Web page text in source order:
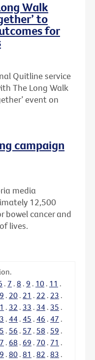
Walk
to
for
Quitline service
The Long Walk
event on
campaign
media
12,500
bowel cancer and
lives.
. 7 . 8 . 9 . 10 . 11 .
. 20 . 21 . 22 . 23 .
. 32 . 33 . 34 . 35 .
. 44 . 45 . 46 . 47 .
. 56 . 57 . 58 . 59 .
. 68 . 69 . 70 . 71 .
. 80 . 81 . 82 . 83 .